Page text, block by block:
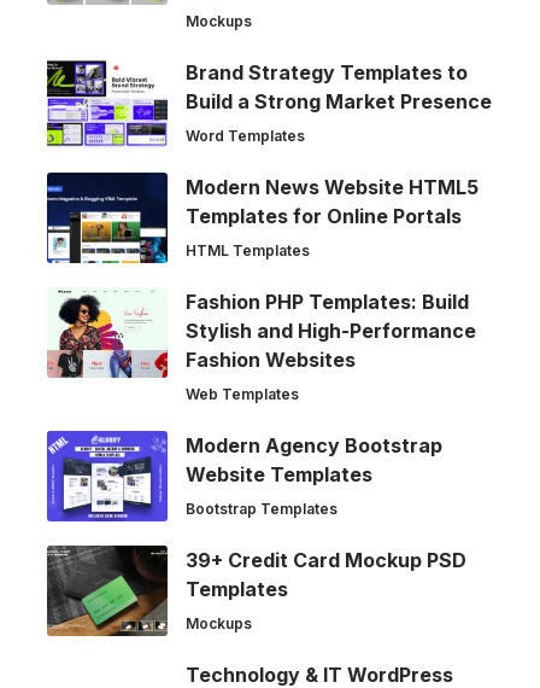
Mockups
Brand Strategy Templates to
Build a Strong Market Presence
Word Templates
Modern News Website HTML5
Templates for Online Portals
HTML Templates
Fashion PHP Templates: Build
Stylish and High-Performance
Fashion Websites
Web Templates
Modern Agency Bootstrap
Website Templates
Bootstrap Templates
39+ Credit Card Mockup PSD
Templates
Mockups
Technology & IT WordPress